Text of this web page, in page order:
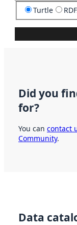
Turtle
Did you
for?
You can contact
Community.
Data